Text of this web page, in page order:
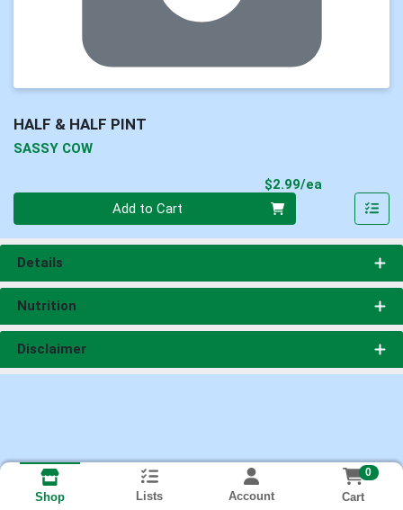
HALF & HALF PINT
SASSY COW
$2.99/ea
Add to Cart
Details
Nutrition
Disclaimer
Shop Lists Account
0
Cart